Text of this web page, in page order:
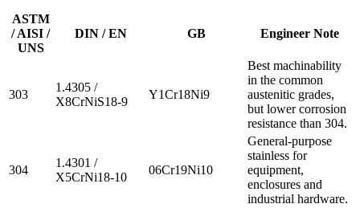
ASTM
/ AISI /
UNS
DIN / EN GB Engineer Note
303
1.4305 /
X8CrNiS18-9
Y1Cr18Ni9
Best machinability
in the common
austenitic grades,
but lower corrosion
resistance than 304.
304
1.4301 /
X5CrNi18-10
06Cr19Ni10
General-purpose
stainless for
equipment,
enclosures and
industrial hardware.